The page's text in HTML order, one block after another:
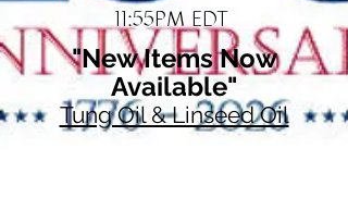
11:55PM EDT
"New Items Now
Available"
Tung Oil & Linseed Oil